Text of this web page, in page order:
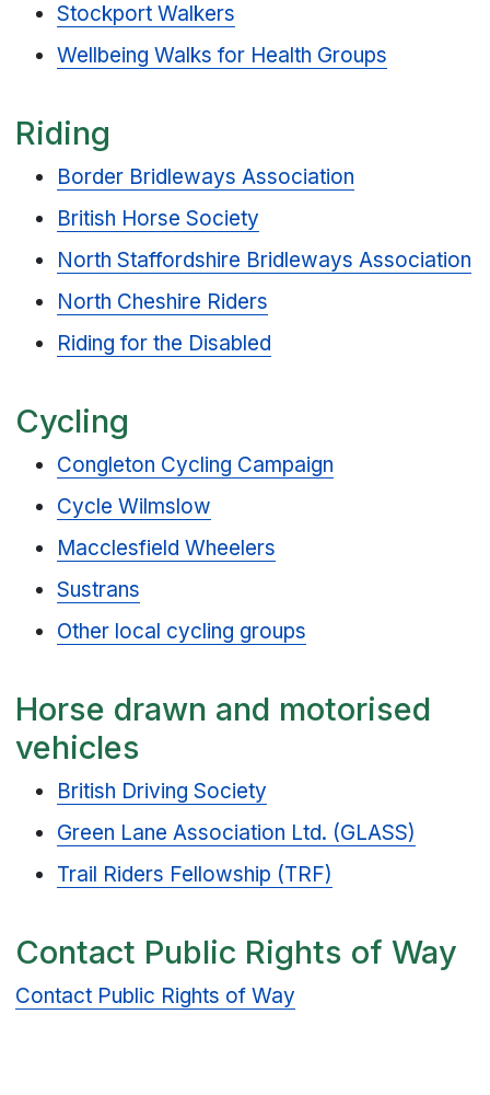
Stockport Walkers
Wellbeing Walks for Health Groups
Riding
Border Bridleways Association
British Horse Society
North Staffordshire Bridleways Association
North Cheshire Riders
Riding for the Disabled
Cycling
Congleton Cycling Campaign
Cycle Wilmslow
Macclesfield Wheelers
Sustrans
Other local cycling groups
Horse drawn and motorised
vehicles
British Driving Society
Green Lane Association Ltd. (GLASS)
Trail Riders Fellowship (TRF)
Contact Public Rights of Way
Contact Public Rights of Way